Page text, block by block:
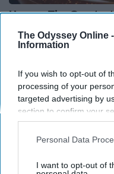
The Odyssey Online -
Information
If you wish to opt-out of
processing of your
targeted advertising by
section to confirm your
opt-out request is
interest-based ads
your opt-out. You may
Personal Data
I want to opt-out of
Honey: The
(See How to Use It)
Health Weekly